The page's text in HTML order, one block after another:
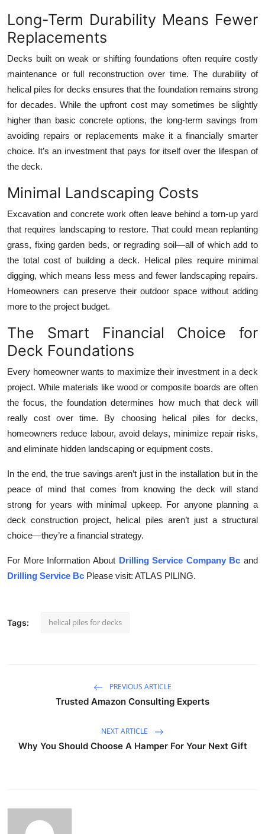
Long-Term Durability Means Fewer
Replacements
Decks built on weak or shifting foundations often require costly
maintenance or full reconstruction over time. The durability of
helical piles for decks ensures that the foundation remains strong
for decades. While the upfront cost may sometimes be slightly
higher than basic concrete options, the long-term savings from
avoiding repairs or replacements make it a financially smarter
choice. It’s an investment that pays for itself over the lifespan of
the deck.
Minimal Landscaping Costs
Excavation and concrete work often leave behind a torn-up yard
that requires landscaping to restore. That could mean replanting
grass, fixing garden beds, or regrading soil—all of which add to
the total cost of building a deck. Helical piles require minimal
digging, which means less mess and fewer landscaping repairs.
Homeowners can preserve their outdoor space without adding
more to the project budget.
The Smart Financial Choice for
Deck Foundations
Every homeowner wants to maximize their investment in a deck
project. While materials like wood or composite boards are often
the focus, the foundation determines how much that deck will
really cost over time. By choosing helical piles for decks,
homeowners reduce labour, avoid delays, minimize repair risks,
and eliminate hidden landscaping or equipment costs.
In the end, the true savings aren’t just in the installation but in the
peace of mind that comes from knowing the deck will stand
strong for years with minimal upkeep. For anyone planning a
deck construction project, helical piles aren’t just a structural
choice—they’re a financial strategy.
For More Information About Drilling Service Company Bc and
Drilling Service Bc Please visit: ATLAS PILING.
Tags: helical piles for decks
PREVIOUS ARTICLE
Trusted Amazon Consulting Experts
NEXT ARTICLE
Why You Should Choose A Hamper For Your Next Gift